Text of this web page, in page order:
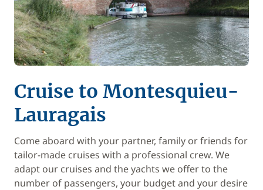
Cruise to Montesquieu-
Lauragais
Come aboard with your partner, family or friends for
tailor-made cruises with a professional crew. We
adapt our cruises and the yachts we offer to the
number of passengers, your budget and your desire